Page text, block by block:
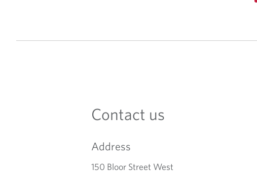
Contact us
Address
150 Bloor Street West